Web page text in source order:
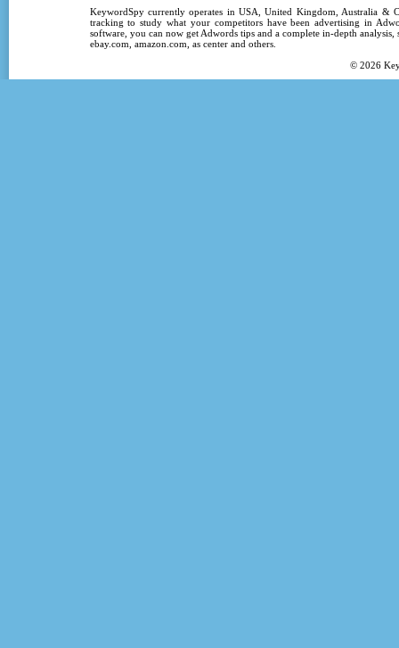
KeywordSpycurrently operates inUSA ,United Kingdom , Australia &
tracking to study what your competitors have been advertising in
software, you can now get Adwords tipsand a complete in-depth analysis,
ebay.com, amazon.com, as centerand others.
© 2026